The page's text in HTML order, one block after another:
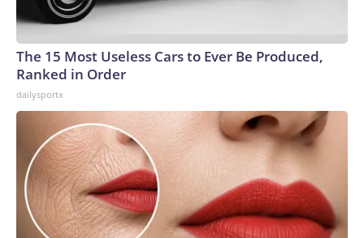
The 15 Most Useless Cars to Ever Be Produced,
Ranked in Order
dailysportx